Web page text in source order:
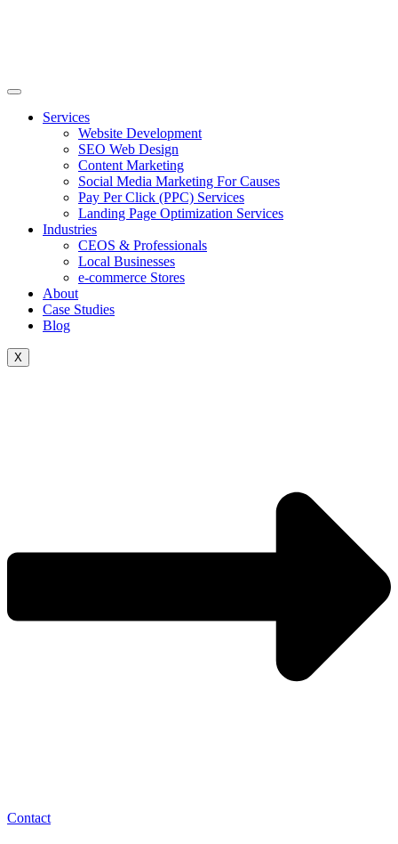
Services
Website Development
SEO Web Design
Content Marketing
Social Media Marketing For Causes
Pay Per Click (PPC) Services
Landing Page Optimization Services
Industries
CEOS & Professionals
Local Businesses
e-commerce Stores
About
Case Studies
Blog
X
Contact